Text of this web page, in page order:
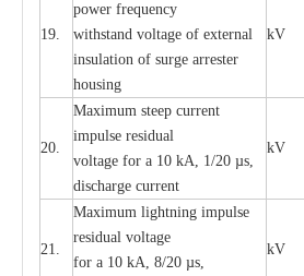
19.
power frequency
withstand voltage of external
insulation of surge arrester
housing
kV
20.
Maximum steep current
impulse residual
voltage for a 10 kA, 1/20 µs,
discharge current
kV
21.
Maximum lightning impulse
residual voltage
for a 10 kA, 8/20 µs,
kV